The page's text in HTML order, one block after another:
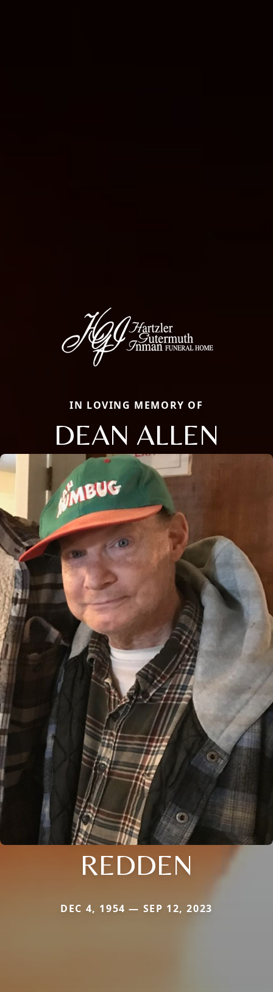
IN LOVING MEMORY OF
DEAN ALLEN
REDDEN
DEC 4, 1954 — SEP 12, 2023